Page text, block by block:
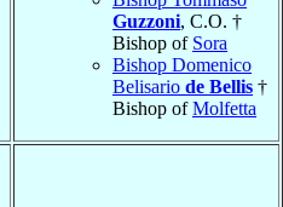
Guzzoni, C.O. †
Bishop of Sora
Bishop Domenico
Belisario de Bellis †
Bishop ofMolfetta